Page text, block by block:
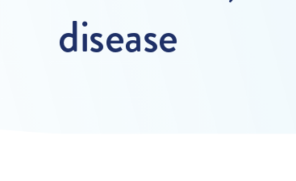
disease